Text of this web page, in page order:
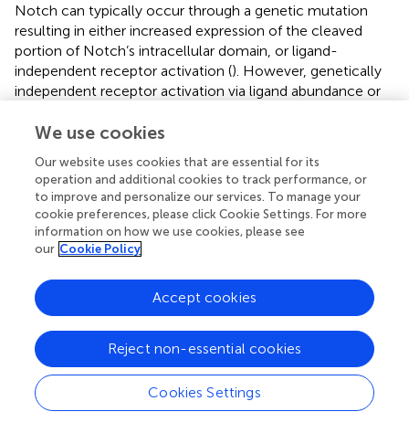
Notch can typically occur through a genetic mutation
resulting in either increased expression of the cleaved
portion of Notch’s intracellular domain, or ligand-
independent receptor activation (). However, genetically
independent receptor activation via ligand abundance or
carcinogenesis (). For example, an increase in the
increased incidence of medulloblastoma and prostate
cancer, respectively (). Downstream, Notch
communicates with a variety of immune cells in the TME,
such as myeloid derived suppressor cells (MDSCs), tumor
associated macrophages (TAMs), and T regulatory cells
further promote CSC stemness via NO secretion via both
the STAT-3 (
). Notch signaling also
regulates the downstream proto-oncogene C-Myc, cell
cycle regulators (ex. cyclin, D1, and Cdkn1) and can act as
a positive or negative regulator on itself via Deltex E3
Ubiquitin Ligase 1 (DTX1), a protein coding gene (
). The
Hh pathway also induces C-myc expression, which acts in
We use cookies
Our website uses cookies that are essential for its
operation and additional cookies to track performance, or
to improve and personalize our services. To manage your
cookie preferences, please click Cookie Settings. For more
information on how we use cookies, please see
our Cookie Policy
Cookies Settings
Reject non-essential cookies
Accept cookies